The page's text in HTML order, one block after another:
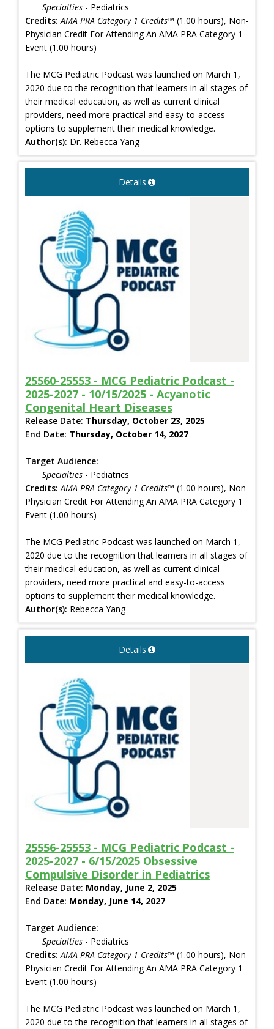
Specialties - Pediatrics
Credits: AMA PRA Category 1 Credits™ (1.00 hours), Non-
Physician Credit For Attending An AMA PRA Category 1
Event (1.00 hours)
The MCG Pediatric Podcast was launched on March 1,
2020 due to the recognition that learners in all stages of
their medical education, as well as current clinical
providers, need more practical and easy-to-access
options to supplement their medical knowledge.
Author(s): Dr. Rebecca Yang
Details
25560-25553 - MCG Pediatric Podcast -
2025-2027 - 10/15/2025 - Acyanotic
Congenital Heart Diseases
Release Date: Thursday, October 23, 2025
End Date: Thursday, October 14, 2027
Target Audience:
Specialties - Pediatrics
Credits: AMA PRA Category 1 Credits™ (1.00 hours), Non-
Physician Credit For Attending An AMA PRA Category 1
Event (1.00 hours)
The MCG Pediatric Podcast was launched on March 1,
2020 due to the recognition that learners in all stages of
their medical education, as well as current clinical
providers, need more practical and easy-to-access
options to supplement their medical knowledge.
Author(s): Rebecca Yang
Details
25556-25553 - MCG Pediatric Podcast -
2025-2027 - 6/15/2025 Obsessive
Compulsive Disorder in Pediatrics
Release Date: Monday, June 2, 2025
End Date: Monday, June 14, 2027
Target Audience:
Specialties - Pediatrics
Credits: AMA PRA Category 1 Credits™ (1.00 hours), Non-
Physician Credit For Attending An AMA PRA Category 1
Event (1.00 hours)
The MCG Pediatric Podcast was launched on March 1,
2020 due to the recognition that learners in all stages of